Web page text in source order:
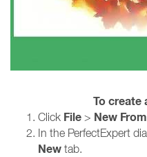
To create
Click File > New
In the PerfectExpert
New tab.